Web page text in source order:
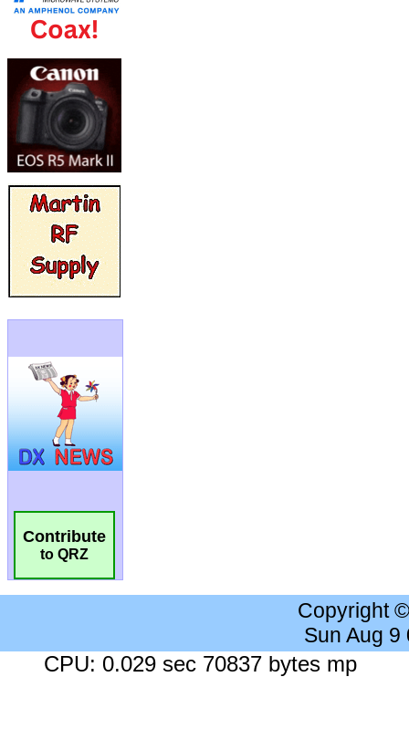
Contribute
to QRZ
Copyright
Sun Aug 9
CPU: 0.029 sec 70837 bytes mp